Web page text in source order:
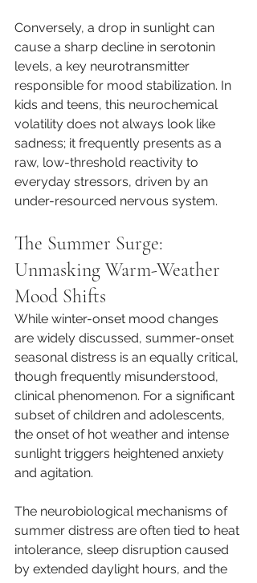
Conversely, a drop in sunlight can
cause a sharp decline in serotonin
levels, a key neurotransmitter
responsible for mood stabilization. In
kids and teens, this neurochemical
volatility does not always look like
sadness; it frequently presents as a
raw, low-threshold reactivity to
everyday stressors, driven by an
under-resourced nervous system.
The Summer Surge:
Unmasking Warm-Weather
Mood Shifts
While winter-onset mood changes
are widely discussed, summer-onset
seasonal distress is an equally critical,
though frequently misunderstood,
clinical phenomenon. For a significant
subset of children and adolescents,
the onset of hot weather and intense
sunlight triggers heightened anxiety
and agitation.
The neurobiological mechanisms of
summer distress are often tied to heat
intolerance, sleep disruption caused
by extended daylight hours, and the